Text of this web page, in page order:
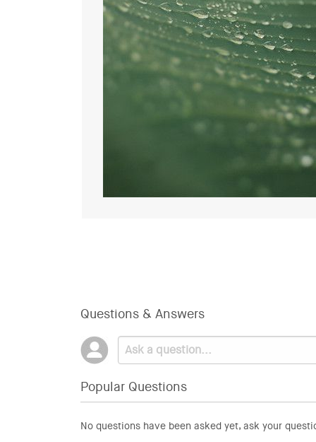
Questions & Answers
Popular Questions
No questions have been asked yet, ask your